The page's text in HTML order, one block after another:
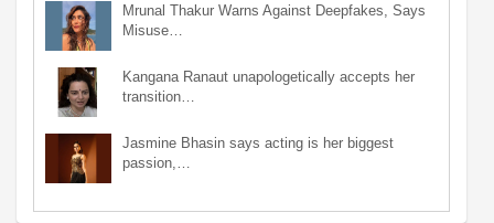
Mrunal Thakur Warns Against Deepfakes, Says
Misuse…
Kangana Ranaut unapologetically accepts her
transition…
Jasmine Bhasin says acting is her biggest
passion,…